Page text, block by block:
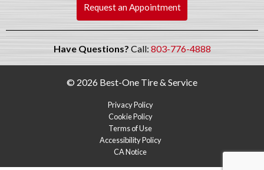
Request an Appointment
Have Questions? Call: 803-776-4888
© 2026 Best-One Tire & Service
Privacy Policy
Cookie Policy
Terms of Use
Accessibility Policy
CA Notice